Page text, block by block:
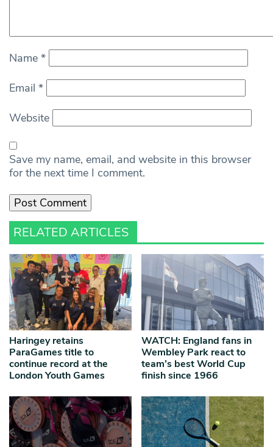
Name *
Email *
Website
Save my name, email, and website in this browser
for the next time I comment.
RELATED ARTICLES
Haringey retains
ParaGames title to
continue record at the
London Youth Games
WATCH: England fans in
Wembley Park react to
team’s best World Cup
finish since 1966